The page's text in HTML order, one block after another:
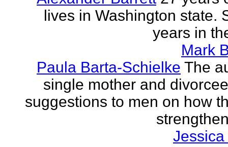
lives in Washington state.
years in
Mark
Paula Barta-Schielke The
single mother and
suggestions to men on how